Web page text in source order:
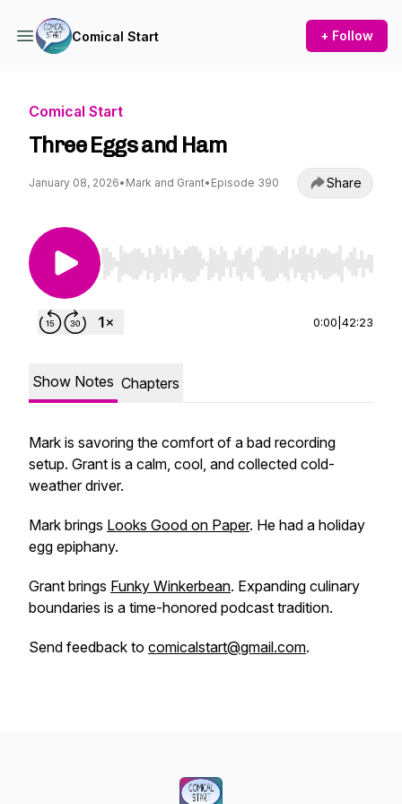
Comical Start + Follow
Comical Start
Three Eggs and Ham
January 08, 2026• Mark and Grant• Episode 390 Share
Use Left/Right to seek, Home/End to jump to
0:00 42:23
Show Notes Chapters
Mark is savoring the comfort of a bad recording
setup. Grant is a calm, cool, and collected cold-
weather driver.
Mark brings Looks Good on Paper. He had a holiday
egg epiphany.
Grant brings Funky Winkerbean. Expanding culinary
boundaries is a time-honored podcast tradition.
Send feedback to comicalstart@gmail.com.